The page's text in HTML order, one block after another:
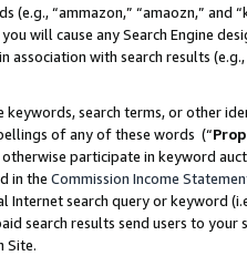
(e.g., “ammazon,” “amaozn,” and
will cause any Search Engine
association with search results
search terms, or other
of any of these words (“
participate in keyword
in the Commission Income
Internet search query or keyword
search results send users to
Site.